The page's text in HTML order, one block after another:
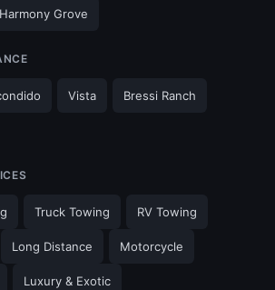
Harmony Grove
Vista Bressi Ranch
Truck Towing RV Towing
Long Distance Motorcycle
Luxury & Exotic